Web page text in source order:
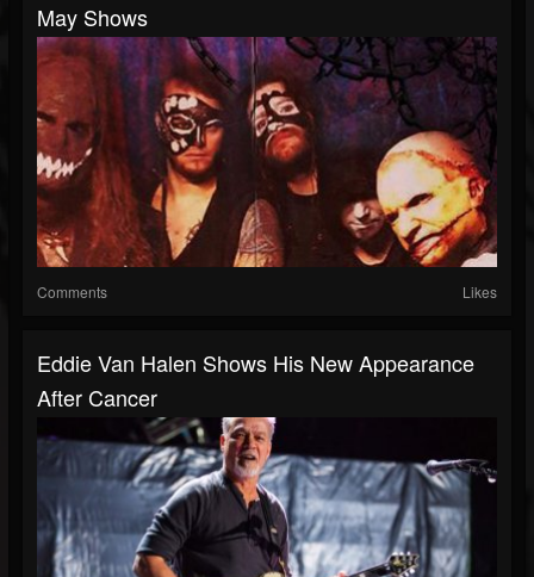
May Shows
Comments Likes
Eddie Van Halen Shows His New Appearance
After Cancer